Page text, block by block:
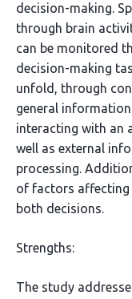
decision-making.
through brain
can be monitored
decision-making
unfold, through
general
interacting with an
well as external
processing.
of factors
both decisions.
Strengths:
The study